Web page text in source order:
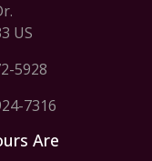
US
5928
7316
Are